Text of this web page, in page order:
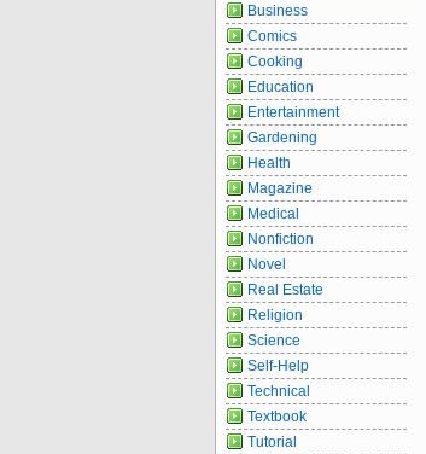
Business
Comics
Cooking
Education
Entertainment
Gardening
Health
Magazine
Medical
Nonfiction
Novel
Real Estate
Religion
Science
Self-Help
Technical
Textbook
Tutorial